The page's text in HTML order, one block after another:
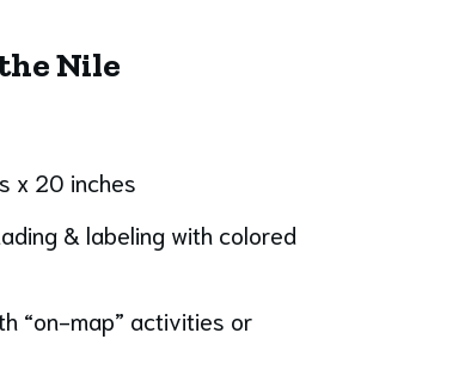
Nile
x 20 inches
& labeling with colored
“on-map” activities or